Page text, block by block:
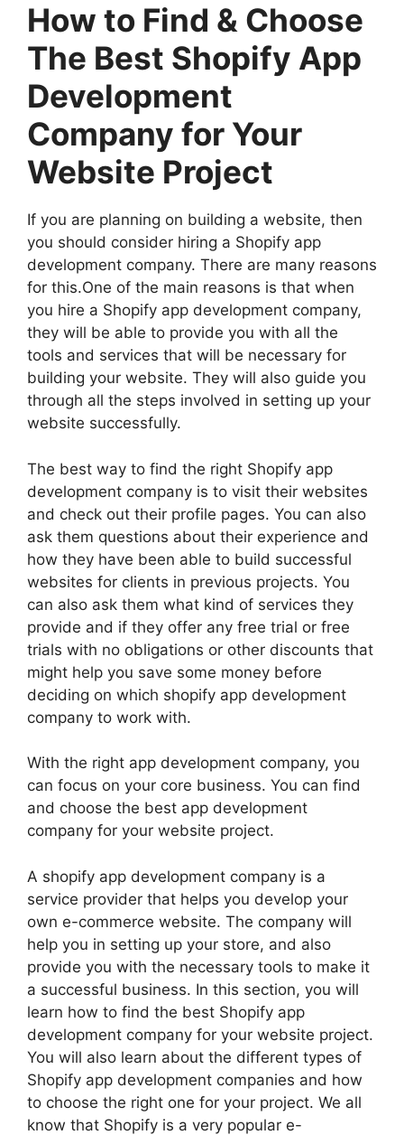
How to Find & Choose
The Best Shopify App
Development
Company for Your
Website Project
If you are planning on building a website, then
you should consider hiring a Shopify app
development company. There are many reasons
for this.One of the main reasons is that when
you hire a Shopify app development company,
they will be able to provide you with all the
tools and services that will be necessary for
building your website. They will also guide you
through all the steps involved in setting up your
website successfully.
The best way to find the right Shopify app
development company is to visit their websites
and check out their profile pages. You can also
ask them questions about their experience and
how they have been able to build successful
websites for clients in previous projects. You
can also ask them what kind of services they
provide and if they offer any free trial or free
trials with no obligations or other discounts that
might help you save some money before
deciding on which shopify app development
company to work with.
With the right app development company, you
can focus on your core business. You can find
and choose the best app development
company for your website project.
A shopify app development company is a
service provider that helps you develop your
own e-commerce website. The company will
help you in setting up your store, and also
provide you with the necessary tools to make it
a successful business. In this section, you will
learn how to find the best Shopify app
development company for your website project.
You will also learn about the different types of
Shopify app development companies and how
to choose the right one for your project. We all
know that Shopify is a very popular e-